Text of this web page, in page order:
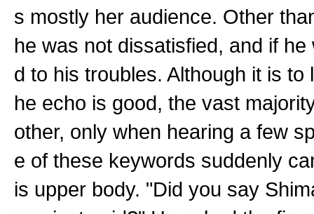
s mostly her audience. Other
he was not dissatisfied, and if
d to his troubles. Although it is
he echo is good, the vast
other, only when hearing a few
e of these keywords suddenly
is upper body. "Did you say